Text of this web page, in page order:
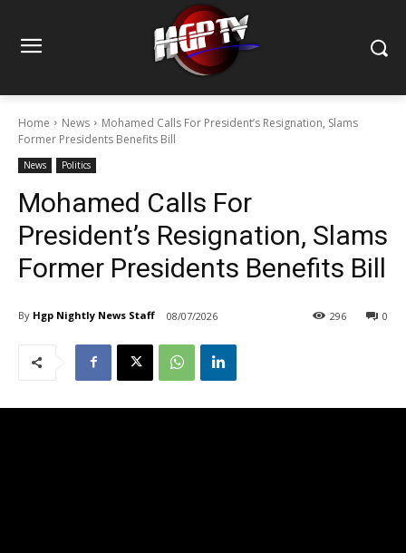
Home News
Mohamed Calls For President’s Resignation, Slams
Former Presidents Benefits Bill
News Politics
Mohamed Calls For
President’s Resignation, Slams
Former Presidents Benefits Bill
By Hgp Nightly News Staff 08/07/2026 0
296